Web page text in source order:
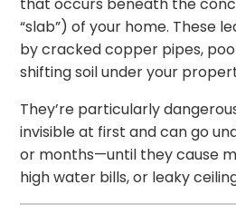
“slab”) of your home. These
by cracked copper pipes,
shifting soil under your
They’re particularly
invisible at first and can go
or months—until they cause
high water bills, or leaky